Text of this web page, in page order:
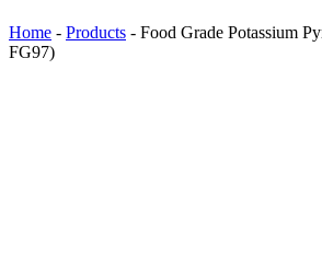
Home - Products - Food Grade Potassium
FG97)